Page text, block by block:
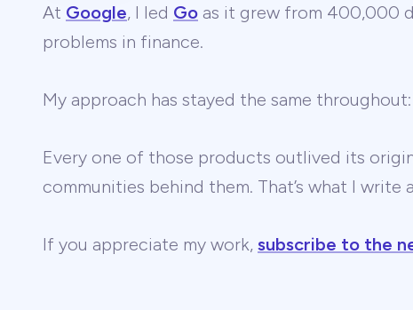
At Google, I led Go as it grew from 400,000
problems in finance.
My approach has stayed the same throughout:
Every one of those products outlived its
communities behind them. That’s what I
If you appreciate my work, subscribe to the